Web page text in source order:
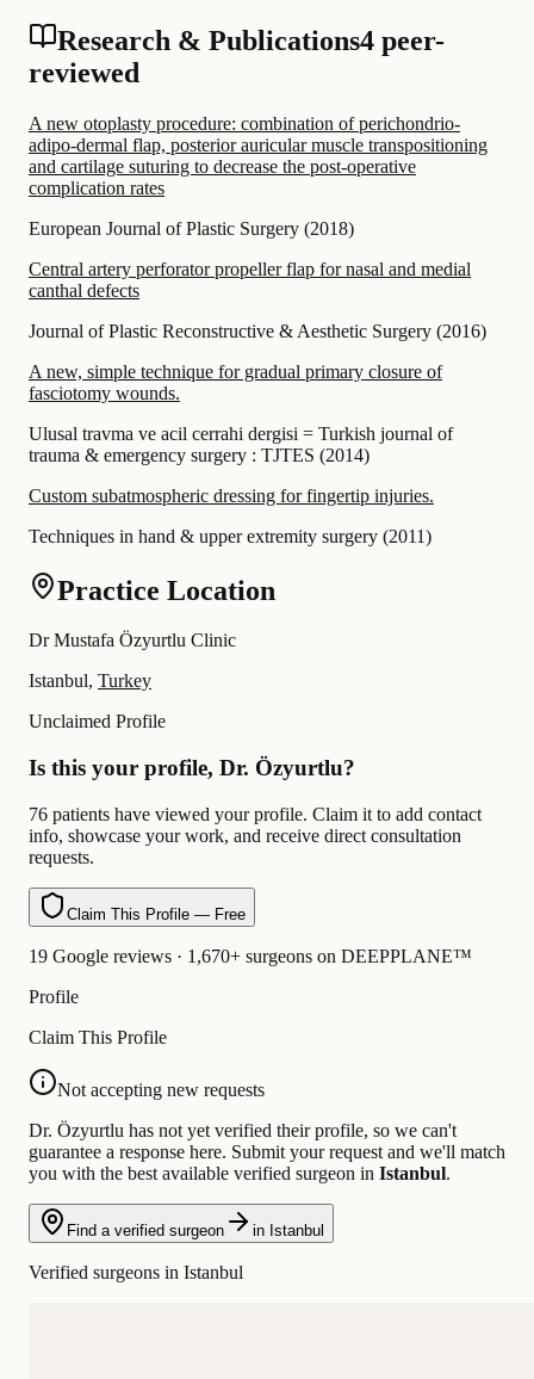
Research & Publications4 peer-
reviewed
A new otoplasty procedure: combination of perichondrio-
adipo-dermal flap, posterior auricular muscle transpositioning
and cartilage suturing to decrease the post-operative
complication rates
European Journal of Plastic Surgery (2018)
Central artery perforator propeller flap for nasal and medial
canthal defects
Journal of Plastic Reconstructive & Aesthetic Surgery (2016)
A new, simple technique for gradual primary closure of
fasciotomy wounds.
Ulusal travma ve acil cerrahi dergisi = Turkish journal of
trauma & emergency surgery : TJTES (2014)
Custom subatmospheric dressing for fingertip injuries.
Techniques in hand & upper extremity surgery (2011)
Practice Location
Dr Mustafa Özyurtlu Clinic
Istanbul, Turkey
Unclaimed Profile
Is this your profile, Dr. Özyurtlu?
76 patients have viewed your profile. Claim it to add contact
info, showcase your work, and receive direct consultation
requests.
Claim This Profile — Free
19 Google reviews · 1,670+ surgeons on DEEPPLANE™
Profile
Claim This Profile
Not accepting new requests
Dr. Özyurtlu has not yet verified their profile, so we can't
guarantee a response here. Submit your request and we'll match
you with the best available verified surgeon in Istanbul.
Find a verified surgeon in Istanbul
Verified surgeons in Istanbul